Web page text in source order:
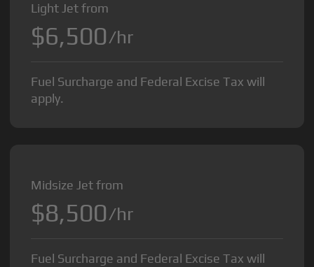
Light Jet from
$6,500/hr
Fuel Surcharge and Federal Excise Tax will
apply.
Midsize Jet from
$8,500/hr
Fuel Surcharge and Federal Excise Tax will